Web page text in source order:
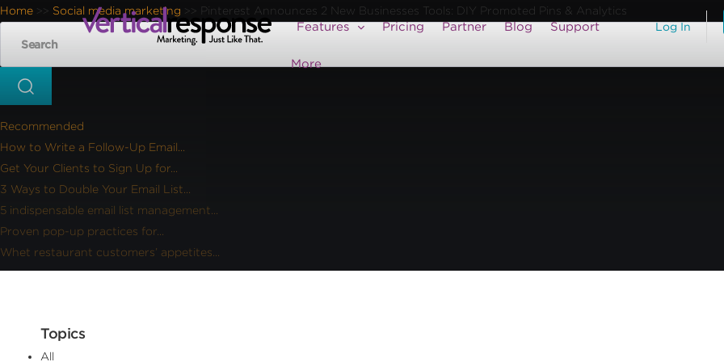
Log In
Features Pricing Partner Blog Support
More
Home >> Social media marketing >> Pinterest Announces 2 New Businesses Tools: DIY Promoted Pins & Analytics
Recommended
How to Write a Follow-Up Email...
Get Your Clients to Sign Up for...
3 Ways to Double Your Email List...
5 indispensable email list management...
Proven pop-up practices for...
Whet restaurant customers’ appetites...
Topics
All